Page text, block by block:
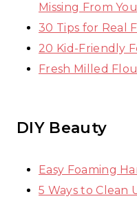
Missing From
30 Tips for Real
20 Kid-Friendly
Fresh Milled
DIY Beauty
Easy Foaming
5 Ways to Clean